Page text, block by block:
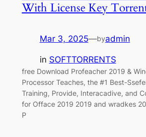
With License Key
Mar 3, 2025—byadmin
in SOFTTORRENTS
free Download Profeacher 2019 &
Processor Teaches, the #1 Best-
Training, Provide, Interacadive, and
for Offace 2019 2019 and wradkes
P